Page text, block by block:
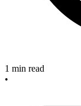
1 min read
•